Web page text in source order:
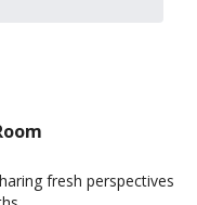
fresh perspectives